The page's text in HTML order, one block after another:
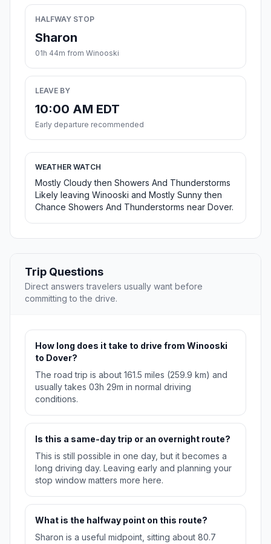
HALFWAY STOP
Sharon
01h 44m from Winooski
LEAVE BY
10:00 AM EDT
Early departure recommended
WEATHER WATCH
Mostly Cloudy then Showers And Thunderstorms
Likely leaving Winooski and Mostly Sunny then
Chance Showers And Thunderstorms near Dover.
Trip Questions
Direct answers travelers usually want before
committing to the drive.
How long does it take to drive from Winooski
to Dover?
The road trip is about 161.5 miles (259.9 km) and
usually takes 03h 29m in normal driving
conditions.
Is this a same-day trip or an overnight route?
This is still possible in one day, but it becomes a
long driving day. Leaving early and planning your
stop window matters more here.
What is the halfway point on this route?
Sharon is a useful midpoint, sitting about 80.7